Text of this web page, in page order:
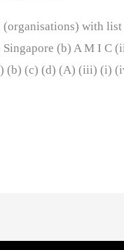
(organisations) with
Singapore (b) A M I
(b) (c) (d) (A) (iii) (i)